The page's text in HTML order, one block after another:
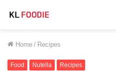
Home / Recipes
Food Nutella Recipes